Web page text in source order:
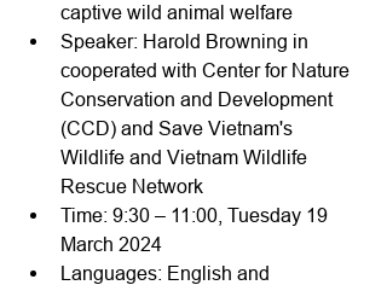
captive wild animal welfare
Speaker: Harold Browning in
cooperated with Center for Nature
Conservation and Development
(CCD) and Save Vietnam's
Wildlife and Vietnam Wildlife
Rescue Network
Time: 9:30 – 11:00, Tuesday 19
March 2024
Languages: English and